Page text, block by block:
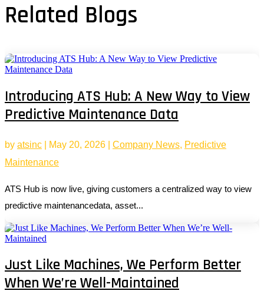
Related Blogs
Introducing ATS Hub: A New Way to View
Predictive Maintenance Data
by atsinc May 20, 2026 Company News, Predictive
Maintenance
ATS Hub is now live, giving customers a centralized way to view
predictive maintenancedata, asset...
Just Like Machines, We Perform Better
When We’re Well-Maintained